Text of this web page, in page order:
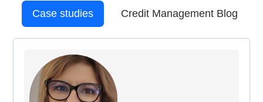
Case studies Credit Management Blog